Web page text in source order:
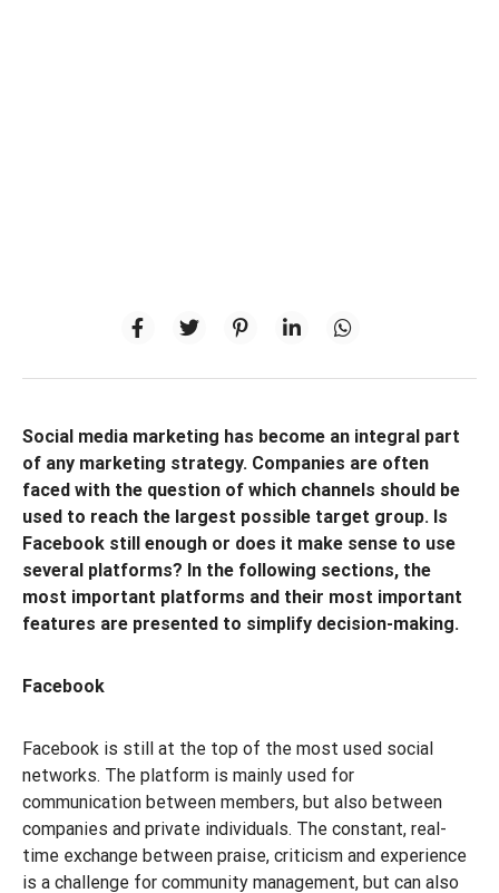
Social media marketing has become an integral part
of any marketing strategy. Companies are often
faced with the question of which channels should be
used to reach the largest possible target group. Is
Facebook still enough or does it make sense to use
several platforms? In the following sections, the
most important platforms and their most important
features are presented to simplify decision-making.
Facebook
Facebook is still at the top of the most used social
networks. The platform is mainly used for
communication between members, but also between
companies and private individuals. The constant, real-
time exchange between praise, criticism and experience
is a challenge for community management, but can also